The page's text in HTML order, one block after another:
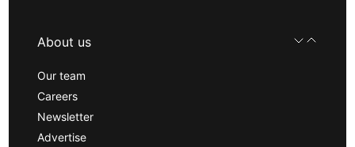
About us
Our team
Careers
Newsletter
Advertise